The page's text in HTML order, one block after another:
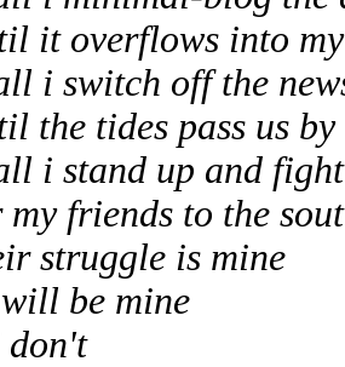
it overflows into
i switch off the
the tides pass us by
i stand up and fight
my friends to the
struggle is mine
be mine